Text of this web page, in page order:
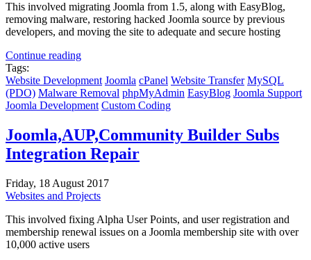
This involved migrating Joomla from 1.5, along with EasyBlog,
removing malware, restoring hacked Joomla source by previous
developers, and moving the site to adequate and secure hosting
Continue reading
Tags:
Website Development Joomla cPanel Website Transfer MySQL
(PDO) Malware Removal phpMyAdmin EasyBlog Joomla Support
Joomla Development Custom Coding
Joomla,AUP,Community Builder Subs
Integration Repair
Friday, 18 August 2017
Websites and Projects
This involved fixing Alpha User Points, and user registration and
membership renewal issues on a Joomla membership site with over
10,000 active users